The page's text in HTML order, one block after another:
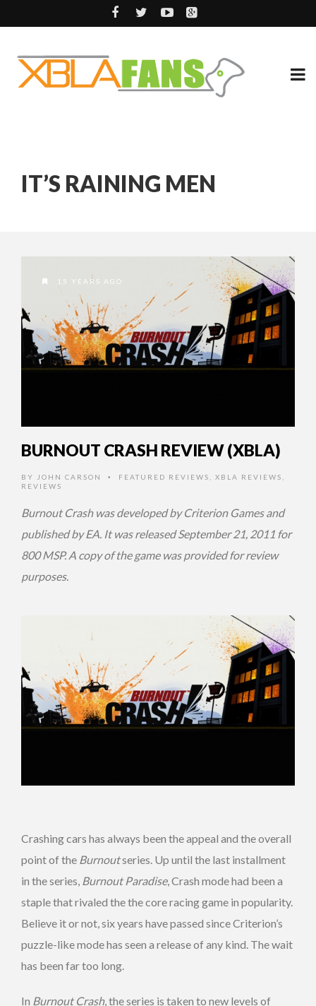
IT’S RAINING MEN
15 YEARS AGO
BURNOUT CRASH REVIEW (XBLA)
BY JOHN CARSON • FEATURED REVIEWS XBLA REVIEWS
REVIEWS
Burnout Crash was developed by Criterion Games and
published by EA. It was released September 21, 2011 for
800 MSP. A copy of the game was provided for review
purposes.
Crashing cars has always been the appeal and the overall
point of the Burnoutseries. Up until the last installment
in the series, Burnout Paradise, Crash mode had been a
staple that rivaled the the core racing game in popularity.
Believe it or not, six years have passed since Criterion’s
puzzle-like mode has seen a release of any kind. The wait
has been far too long.
In Burnout Crash, the series is taken to new levels of